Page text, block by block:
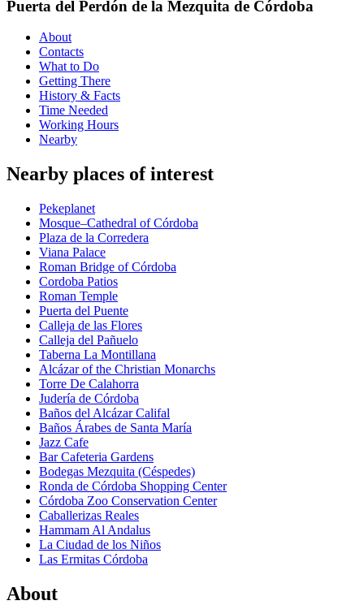
Puerta del Perdón de la Mezquita de Córdoba
About
Contacts
What to Do
Getting There
History & Facts
Time Needed
Working Hours
Nearby
Nearby places of interest
Pekeplanet
Mosque–Cathedral of Córdoba
Plaza de la Corredera
Viana Palace
Roman Bridge of Córdoba
Cordoba Patios
Roman Temple
Puerta del Puente
Calleja de las Flores
Calleja del Pañuelo
Taberna La Montillana
Alcázar of the Christian Monarchs
Torre De Calahorra
Judería de Córdoba
Baños del Alcázar Califal
Baños Árabes de Santa María
Jazz Cafe
Bar Cafeteria Gardens
Bodegas Mezquita (Céspedes)
Ronda de Córdoba Shopping Center
Córdoba Zoo Conservation Center
Caballerizas Reales
Hammam Al Andalus
La Ciudad de los Niños
Las Ermitas Córdoba
About